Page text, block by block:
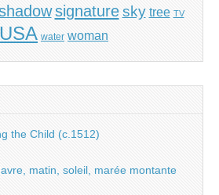
signature sky tree TV
USA water woman
the Child (c.1512)
matin, soleil, marée montante